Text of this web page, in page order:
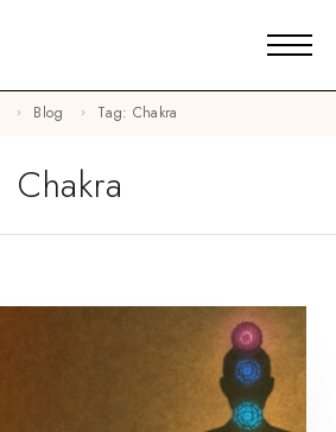
Blog Tag: Chakra
Chakra